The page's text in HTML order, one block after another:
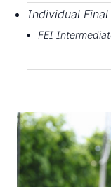
Individual Final
FEI